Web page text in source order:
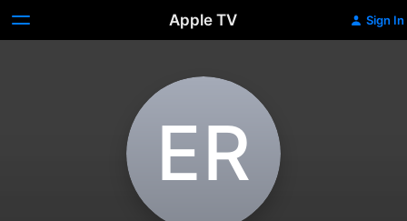
Apple TV Sign In
E‌R